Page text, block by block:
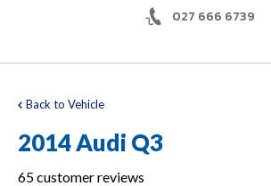
027 666 6739
Back to Vehicle
2014 Audi Q3
65 customer reviews